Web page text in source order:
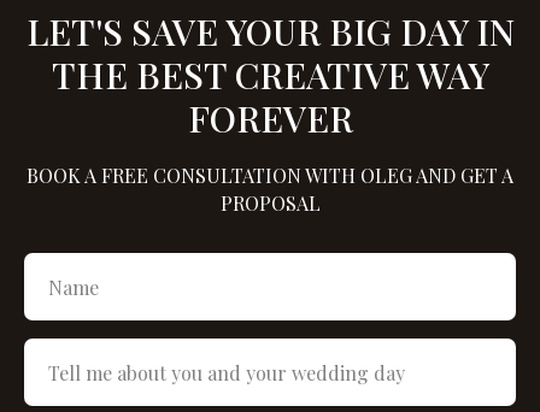
LET'S SAVE YOUR BIG DAY IN
THE BEST CREATIVE WAY
FOREVER
BOOK A FREE CONSULTATION WITH OLEG AND GET A
PROPOSAL